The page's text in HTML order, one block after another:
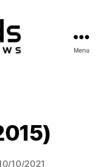
Menu
10/2021